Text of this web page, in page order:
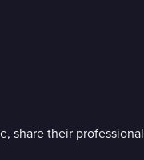
share their professional